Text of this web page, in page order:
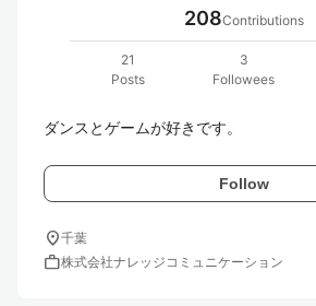
208Contributions
21
Posts
3
Followees
ダンスとゲームが好きです。
Follow
location_on千葉
work株式会社ナレッジコミュニケーション